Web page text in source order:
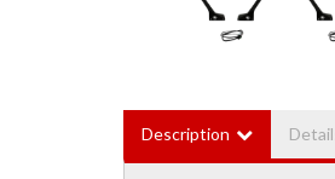
Description